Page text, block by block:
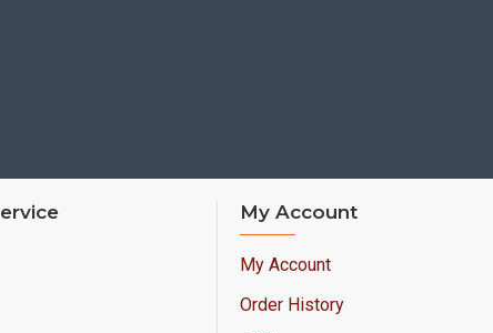
My Account
My Account
Order History